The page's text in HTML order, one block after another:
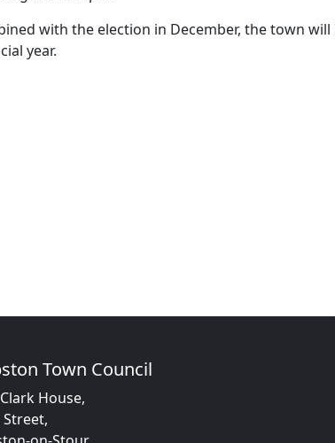
with the election in December, the town
year.
Town Council
House,